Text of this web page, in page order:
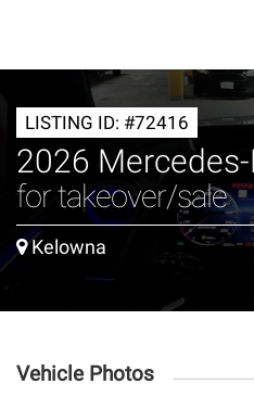
LISTING ID: #72416
2026
for takeover/sale
Kelowna
Vehicle Photos